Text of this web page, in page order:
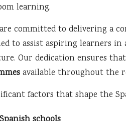
learning.
committed to delivering a
to assist aspiring learners
Our dedication ensures
available throughout the
factors that shape the